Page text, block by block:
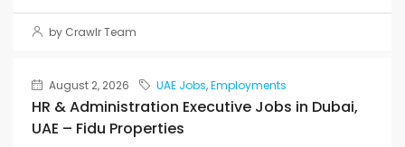
by Crawlr Team
August 2, 2026 UAE Jobs,Employments
HR & Administration Executive Jobs in Dubai,
UAE – Fidu Properties